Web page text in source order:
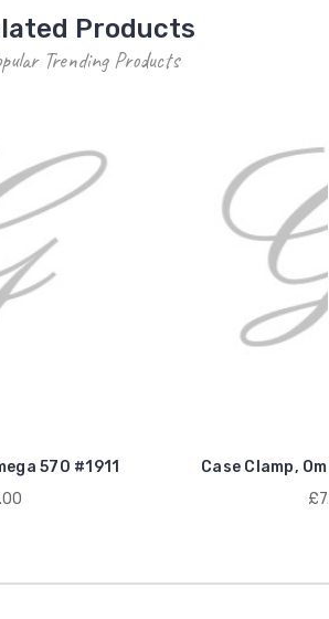
Products
Trending Products
570 #1911
Case Clamp,